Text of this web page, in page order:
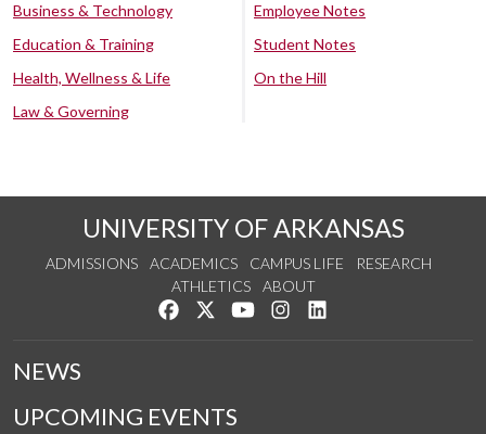
Business & Technology
Education & Training
Health, Wellness & Life
Law & Governing
Employee Notes
Student Notes
On the Hill
UNIVERSITY OF ARKANSAS
ADMISSIONS ACADEMICS CAMPUS LIFE
RESEARCH
ATHLETICS
ABOUT
Like us on Facebook
Follow us on Twitter
Watch us on YouTube
See us on Instagram
NEWS
UPCOMING EVENTS